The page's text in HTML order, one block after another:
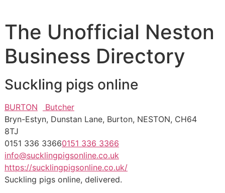
The Unofficial Neston
Business Directory
Suckling pigs online
BURTON
Butcher
Bryn-Estyn, Dunstan Lane, Burton, NESTON, CH64
8TJ
0151 336 33660151 336 3366
info@sucklingpigsonline.co.uk
https://sucklingpigsonline.co.uk/
Suckling pigs online, delivered.